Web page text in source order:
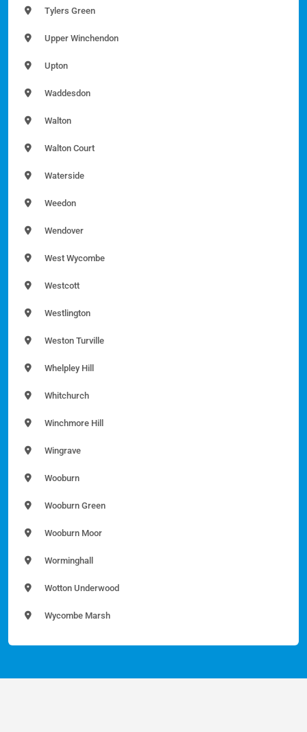
Tylers Green
Upper Winchendon
Upton
Waddesdon
Walton
Walton Court
Waterside
Weedon
Wendover
West Wycombe
Westcott
Westlington
Weston Turville
Whelpley Hill
Whitchurch
Winchmore Hill
Wingrave
Wooburn
Wooburn Green
Wooburn Moor
Worminghall
Wotton Underwood
Wycombe Marsh